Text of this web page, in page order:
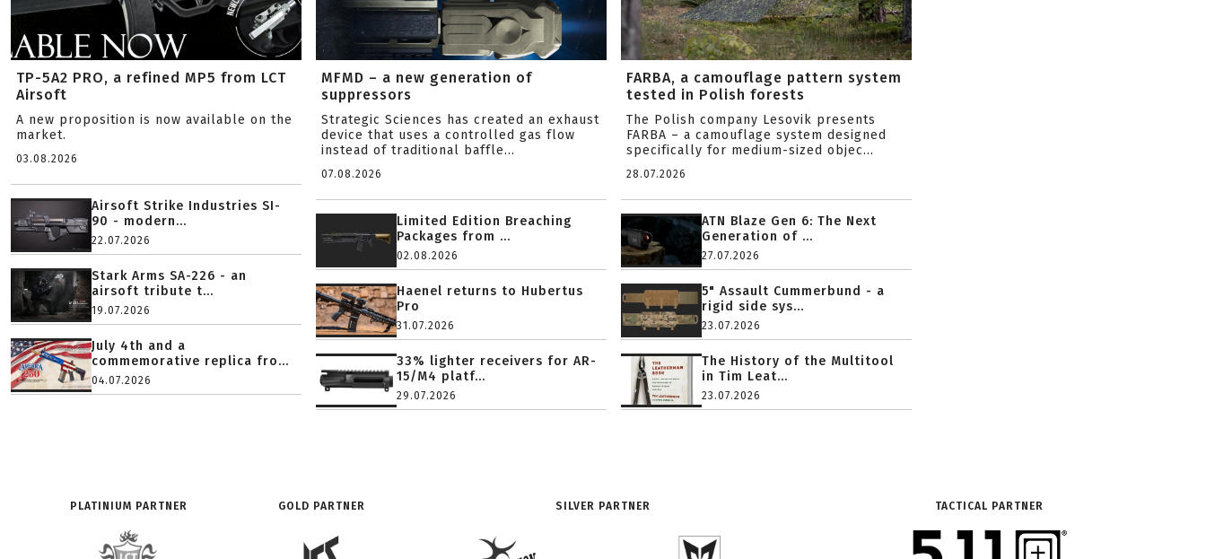
TP-5A2 PRO, a refined MP5 from LCT
Airsoft
A new proposition is now available on the
market.
03.08.2026
Airsoft Strike Industries SI-
90 - modern...
22.07.2026
Stark Arms SA-226 - an
airsoft tribute t...
19.07.2026
July 4th and a
commemorative replica fro...
04.07.2026
MFMD – a new generation of
suppressors
Strategic Sciences has created an exhaust
device that uses a controlled gas flow
instead of traditional baffle...
07.08.2026
Limited Edition Breaching
Packages from ...
02.08.2026
Haenel returns to Hubertus
Pro
31.07.2026
33% lighter receivers for AR-
15/M4 platf...
29.07.2026
FARBA, a camouflage pattern system
tested in Polish forests
The Polish company Lesovik presents
FARBA – a camouflage system designed
specifically for medium-sized objec...
28.07.2026
ATN Blaze Gen 6: The Next
Generation of ...
27.07.2026
5" Assault Cummerbund - a
rigid side sys...
23.07.2026
The History of the Multitool
in Tim Leat...
23.07.2026
PLATINIUM PARTNER GOLD PARTNER SILVER PARTNER TACTICAL PARTNER